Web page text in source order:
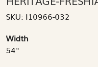
SKU: I10966-032
Width
54"